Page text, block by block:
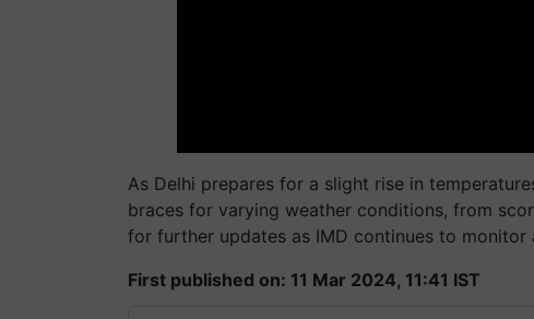
As Delhi prepares for a slight rise in
braces for varying weather conditions, from
for further updates as IMD continues to
First published on: 11 Mar 2024, 11:41 IST